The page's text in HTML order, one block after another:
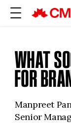
WHAT
FOR
Manpreet
Senior